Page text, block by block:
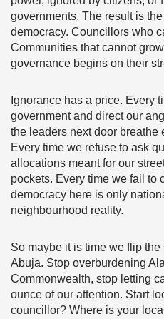
governments. The result is
democracy. Councillors who
Communities that cannot
governance begins on their
Ignorance has a price. Every
government and direct our
the leaders next door breathe
Every time we refuse to ask
allocations meant for our
pockets. Every time we fail to
democracy here is only
neighbourhood reality.
So maybe it is time we flip
Abuja. Stop overburdening
Commonwealth, stop letting
ounce of our attention. Start
councillor? Where is your